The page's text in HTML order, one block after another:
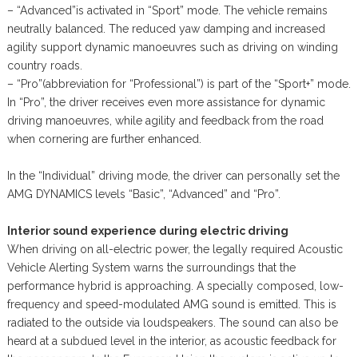
– “Advanced”is activated in “Sport” mode. The vehicle remains
neutrally balanced. The reduced yaw damping and increased
agility support dynamic manoeuvres such as driving on winding
country roads.
– “Pro”(abbreviation for “Professional”) is part of the “Sport+” mode.
In “Pro”, the driver receives even more assistance for dynamic
driving manoeuvres, while agility and feedback from the road
when cornering are further enhanced.
In the “Individual” driving mode, the driver can personally set the
AMG DYNAMICS levels “Basic”, “Advanced” and “Pro”.
Interior sound experience during electric driving
When driving on all-electric power, the legally required Acoustic
Vehicle Alerting System warns the surroundings that the
performance hybrid is approaching. A specially composed, low-
frequency and speed-modulated AMG sound is emitted. This is
radiated to the outside via loudspeakers. The sound can also be
heard at a subdued level in the interior, as acoustic feedback for